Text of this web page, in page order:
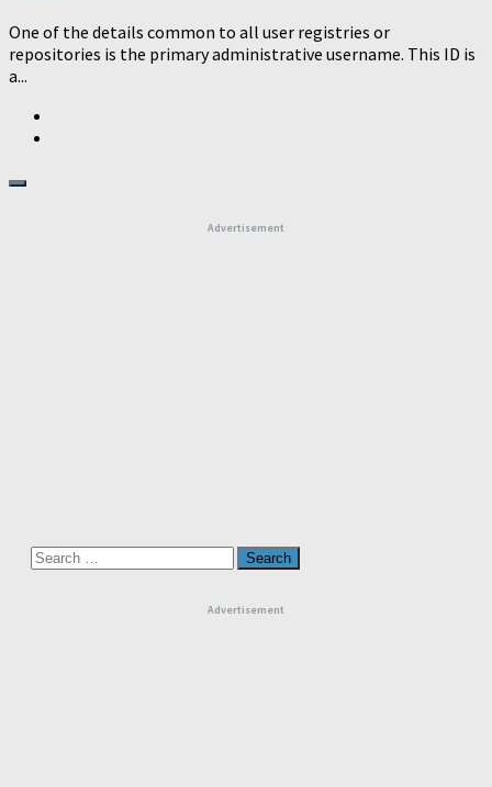
One of the details common to all user registries or
repositories is the primary administrative username. This ID is
a...
Advertisement
Search
for:
Advertisement